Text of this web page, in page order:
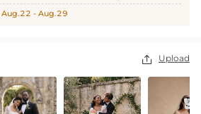
Aug.22 - Aug.29
 Upload